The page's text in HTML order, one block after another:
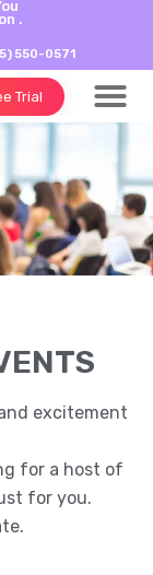
.
550-0571
Trial
excitement
for a host of
for you.